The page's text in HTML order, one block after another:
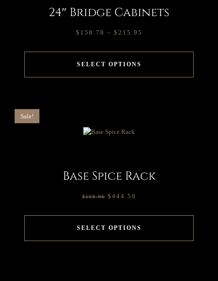
24″ Bridge Cabinets
$ 158.78 – $ 215.95
SELECT OPTIONS
Sale!
Base Spice Rack
$569.96 $ 444.58
SELECT OPTIONS